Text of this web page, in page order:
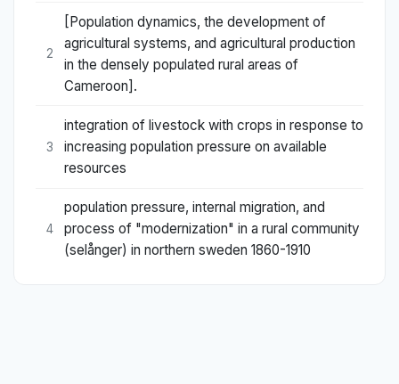
2
[Population dynamics, the development of
agricultural systems, and agricultural production
in the densely populated rural areas of
Cameroon].
3
integration of livestock with crops in response to
increasing population pressure on available
resources
4
population pressure, internal migration, and
process of "modernization" in a rural community
(selånger) in northern sweden 1860-1910